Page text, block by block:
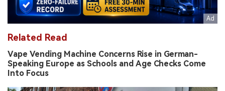
Related Read
Vape Vending Machine Concerns Rise in German-
Speaking Europe as Schools and Age Checks Come
Into Focus